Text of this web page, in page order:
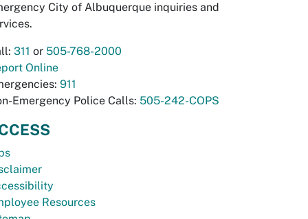
City of Albuquerque inquiries and
311 or 505-768-2000
Online
911
Emergency Police Calls: 505-242-COPS
Resources